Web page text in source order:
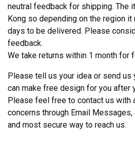
neutral feedback for shipping. The
Kong so depending on the region
days to be delivered. Please
feedback.
We take returns within 1 month for
Please tell us your idea or send us
can make free design for you after
Please feel free to contact us with
concerns through Email
and most secure way to reach us.